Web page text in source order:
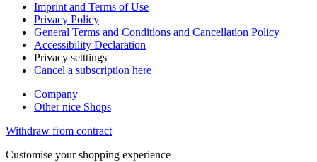
Imprint and Terms of Use
Privacy Policy
General Terms and Conditions and Cancellation Policy
Accessibility Declaration
Privacy setttings
Cancel a subscription here
Company
Other nice Shops
Withdraw from contract
Customise your shopping experience